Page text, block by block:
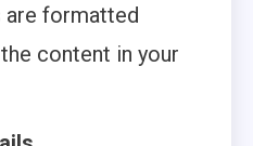
are formatted
content in your